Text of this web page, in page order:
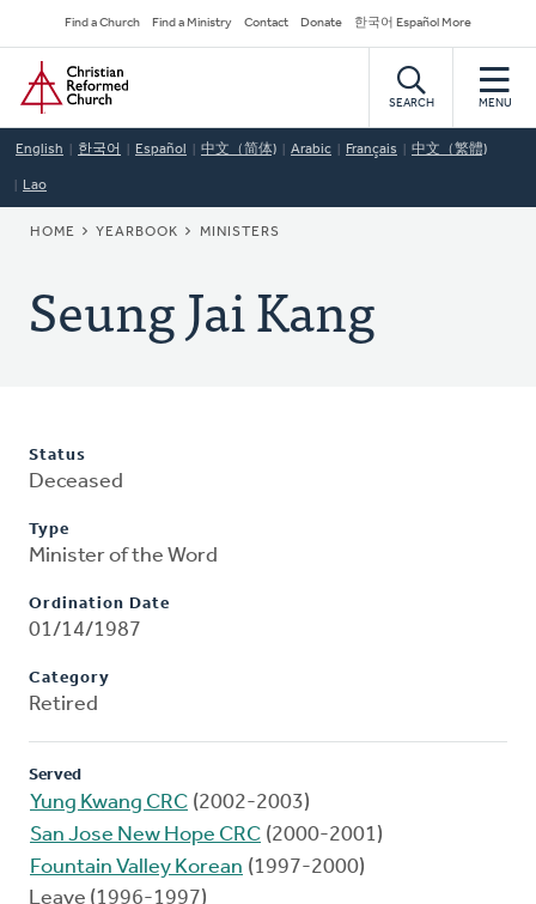
to
main
content
Secondary
Navigation
Find a Church Find a Ministry Contact Donate 한국어 Español More
Home
SEARCH MENU
English 한국어 Español 中文（简体) Arabic Français 中文（繁體)
Lao
BREADCRUMB
HOME YEARBOOK MINISTERS
Seung Jai Kang
Status
Deceased
Type
Minister of the Word
Ordination Date
01/14/1987
Category
Retired
Served
Yung Kwang CRC (2002-2003)
San Jose New Hope CRC (2000-2001)
Fountain Valley Korean (1997-2000)
Leave (1996-1997)